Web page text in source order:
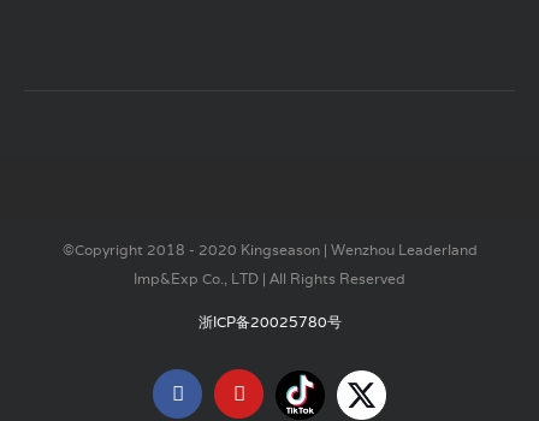
©Copyright 2018 - 2020 Kingseason | Wenzhou Leaderland
Imp&Exp Co., LTD | All Rights Reserved
浙ICP备20025780号
FacebookYouTube
Tiktok X